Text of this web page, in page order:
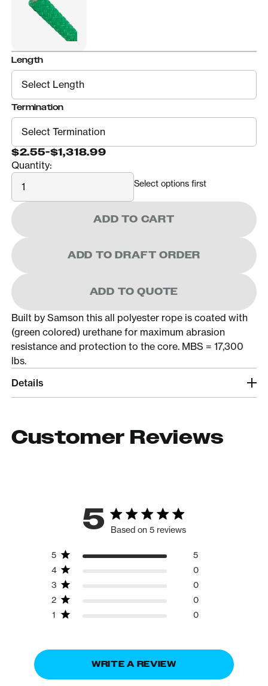
Length
Termination
$2.55-$1,318.99
Quantity:
Quantity
Select options first
ADD TO CART
ADD TO DRAFT ORDER
ADD TO QUOTE
Built by Samson this all polyester rope is coated with
(green colored) urethane for maximum abrasion
resistance and protection to the core. MBS = 17,300
lbs.
Details
Customer Reviews
5 Based on 5 reviews
5
5
4
0
3
0
2
0
1
0
WRITE A REVIEW